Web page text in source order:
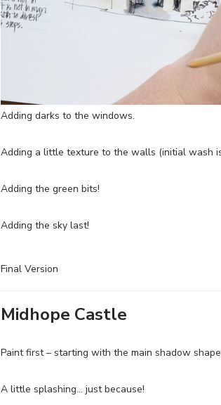
Adding darks to the windows.
Adding a little texture to the walls (initial wash
Adding the green bits!
Adding the sky last!
Final Version
Midhope Castle
Paint first – starting with the main shadow
A little splashing… just because!